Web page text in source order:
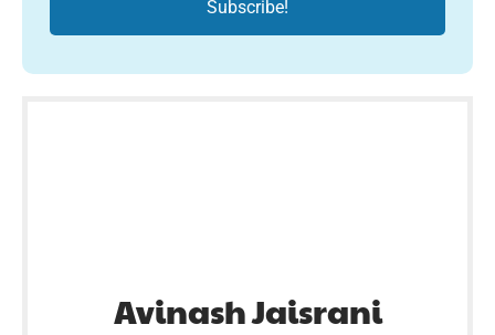
Avinash Jaisrani